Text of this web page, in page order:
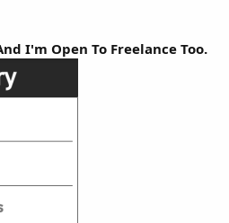
I'm Open To Freelance Too.